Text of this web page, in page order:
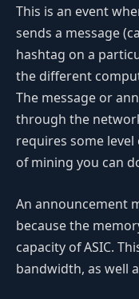
This is an event
sends a message
hashtag on a
the different
The message or
through the
requires some
of mining you can
An announcement
because the
capacity of ASIC.
bandwidth, as well